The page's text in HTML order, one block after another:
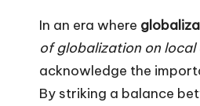
In an era where
of globalization on local
acknowledge the
By striking a balance